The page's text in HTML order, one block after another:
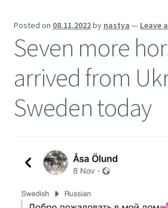
Save Horses
My account
Posted on 08.11.2022by nastya — Leave
Seven more
arrived from
Sweden today